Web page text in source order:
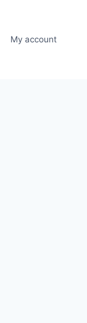
My account